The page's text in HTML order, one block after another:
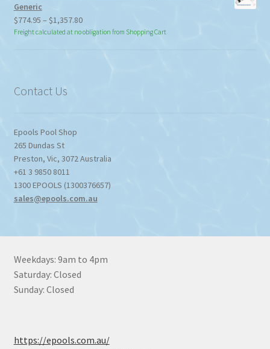
Generic
$774.95 – $1,357.80Price
range:
Freight calculated at no obligation from Shopping Cart
Contact Us
Epools Pool Shop
265 Dundas St
Preston, Vic, 3072Australia
+61 3 9850 8011
1300 EPOOLS (1300376657)
sales@epools.com.au
Weekdays: 9am to 4pm
Saturday: Closed
Sunday: Closed
https://epools.com.au/